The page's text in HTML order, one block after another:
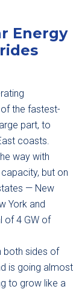
Energy
the fastest-
part, to
coasts.
way with
but on
— New
York and
of 4 GW of
both sides of
is going almost
to grow like a